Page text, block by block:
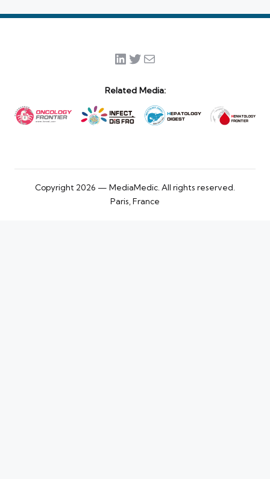
LinkedIn
Twitter
Mail
Related Media:
Copyright 2026 — MediaMedic. All rights reserved.
Paris, France